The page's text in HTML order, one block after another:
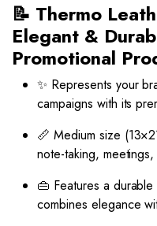
📝 Thermo
Elegant &
Promotional
✨ Represents your
campaigns with its
📏 Medium size
note-taking,
👜 Features a
combines elegance